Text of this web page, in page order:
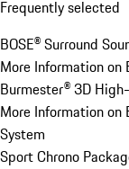
Frequently selected
BOSE® Surround
More Information on
Burmester® 3D
More Information on
System
Sport Chrono